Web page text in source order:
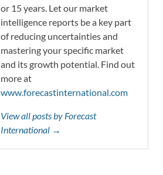
or 15 years. Let our market
intelligence reports be a key part
of reducing uncertainties and
mastering your specific market
and its growth potential. Find out
more at
www.forecastinternational.com
View all posts by Forecast
International →